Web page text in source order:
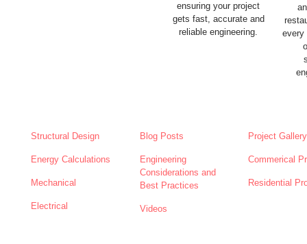
ensuring your project
gets fast, accurate and
reliable engineering.
every
Structural Design
Energy Calculations
Mechanical
Electrical
Blog Posts
Engineering
Considerations and
Best Practices
Videos
Project Gallery
Commerical
Residential